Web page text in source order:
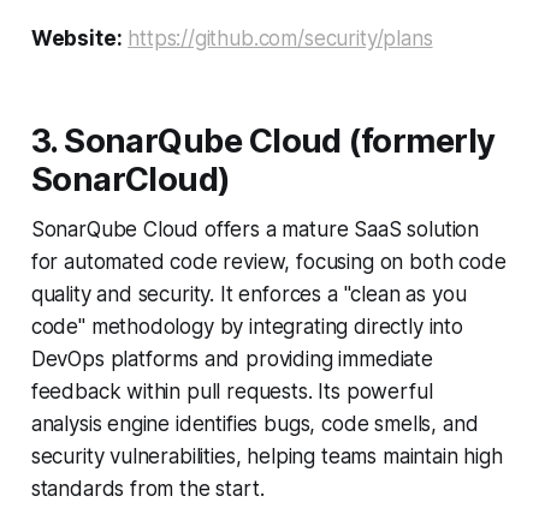
Website: https://github.com/security/plans
3. SonarQube Cloud (formerly
SonarCloud)
SonarQube Cloud offers a mature SaaS solution
for automated code review, focusing on both code
quality and security. It enforces a "clean as you
code" methodology by integrating directly into
DevOps platforms and providing immediate
feedback within pull requests. Its powerful
analysis engine identifies bugs, code smells, and
security vulnerabilities, helping teams maintain high
standards from the start.